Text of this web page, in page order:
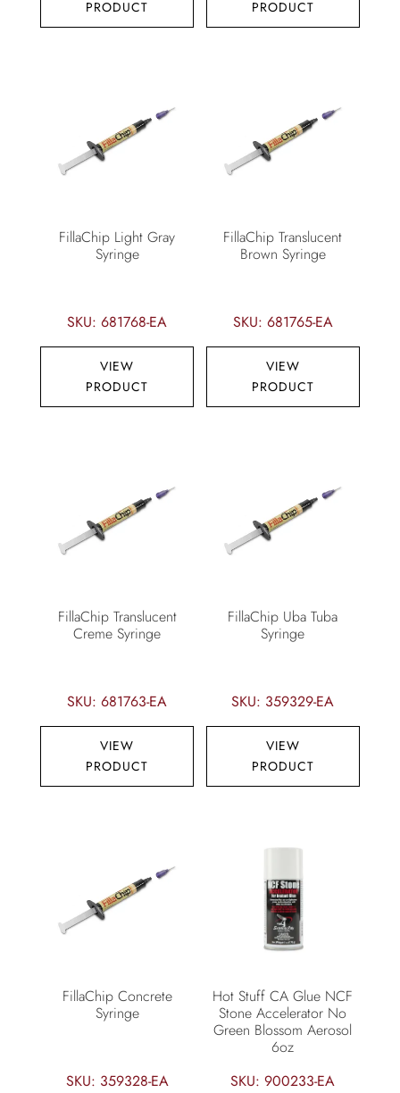
PRODUCT
PRODUCT
FillaChip Light Gray
Syringe
SKU: 681768-EA
VIEW
PRODUCT
FillaChip Translucent
Brown Syringe
SKU: 681765-EA
VIEW
PRODUCT
FillaChip Translucent
Creme Syringe
SKU: 681763-EA
VIEW
PRODUCT
FillaChip Uba Tuba
Syringe
SKU: 359329-EA
VIEW
PRODUCT
FillaChip Concrete
Syringe
SKU: 359328-EA
Hot Stuff CA Glue NCF
Stone Accelerator No
Green Blossom Aerosol
6oz
SKU: 900233-EA